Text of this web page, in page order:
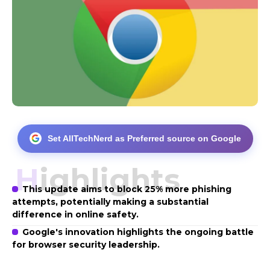
Set AllTechNerd as Preferred source on Google
Highlights
This update aims to block 25% more phishing
attempts, potentially making a substantial
difference in online safety.
Google's innovation highlights the ongoing battle
for browser security leadership.